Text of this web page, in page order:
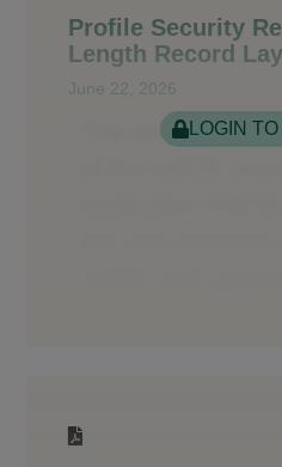
Profile Security
Length Record
June 22, 2026
LOGIN